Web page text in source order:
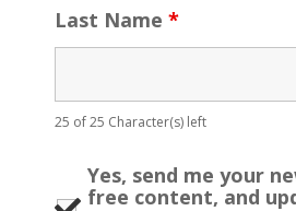
Last Name *
25 of 25 Character(s) left
Yes, send me your
free content, and